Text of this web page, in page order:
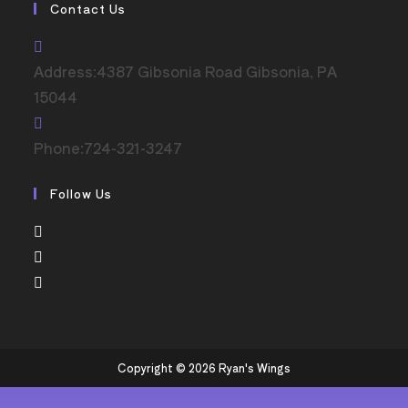
Contact Us
Address:4387 Gibsonia Road Gibsonia, PA
15044
Phone:724-321-3247
Follow Us
Copyright © 2026 Ryan's Wings